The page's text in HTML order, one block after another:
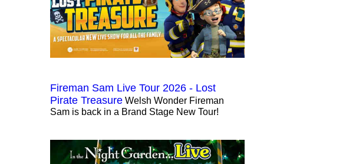
Fireman Sam Live Tour 2026 - Lost
Pirate Treasure Welsh Wonder Fireman
Sam is back in a Brand Stage New Tour!